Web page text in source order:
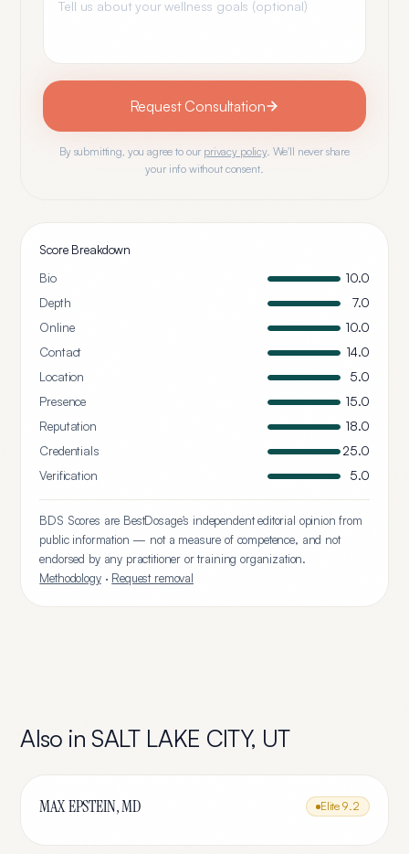
Request Consultation
By submitting, you agree to our privacy policy. We'll never share
your info without consent.
Score Breakdown
Bio
10.0
Depth
7.0
Online
10.0
Contact
14.0
Location
5.0
Presence
15.0
Reputation
18.0
Credentials
25.0
Verification
5.0
BDS Scores are BestDosage's independent editorial opinion from
public information — not a measure of competence, and not
endorsed by any practitioner or training organization.
Methodology· Request removal
Also inSALT LAKE CITY, UT
MAX EPSTEIN, MD Elite 9.2